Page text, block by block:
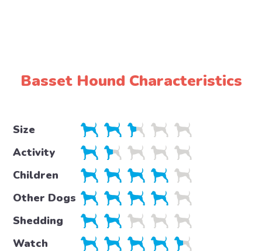
Basset Hound Characteristics
Size
Activity
Children
Other Dogs
Shedding
Watch